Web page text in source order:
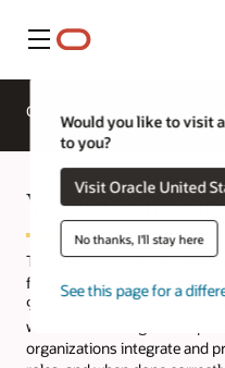
Menu
Would you like to visit
to you?
Visit Oracle United
No thanks, I'll stay here
See this page for a
Overview
What is
The average employee
from 70% to 85%.
90% or higher, those figures
where onboarding can help.
organizations integrate and